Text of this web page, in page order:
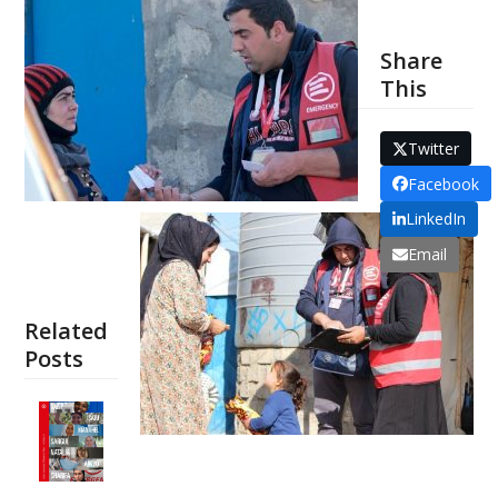
Share
This
Twitter
Facebook
LinkedIn
Email
Related
Posts